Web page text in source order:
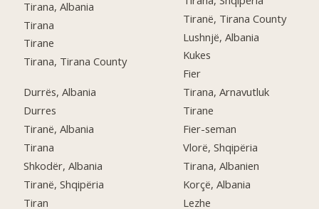
Tirana, Albania
Tirana
Tirane
Tirana, Tirana County
Durrës, Albania
Durres
Tiranë, Albania
Tirana
Shkodër, Albania
Tiranë, Shqipëria
Tiran
Tiranë, Tirana County
Lushnjë, Albania
Kukes
Fier
Tirana, Arnavutluk
Tirane
Fier-seman
Vlorë, Shqipëria
Tirana, Albanien
Korçë, Albania
Lezhe